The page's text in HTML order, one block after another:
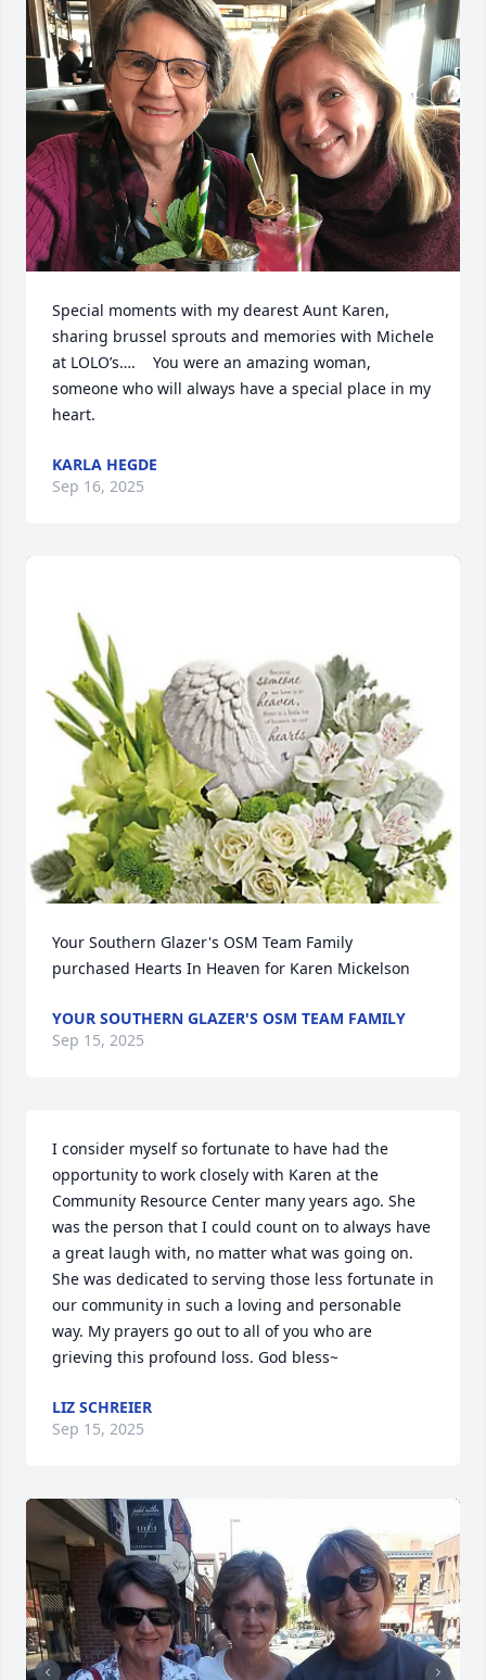
Special moments with my dearest Aunt Karen,
sharing brussel sprouts and memories with Michele
at LOLO’s….    You were an amazing woman,
someone who will always have a special place in my
heart.
KARLA HEGDE
Sep 16, 2025
Your Southern Glazer's OSM Team Family
purchased Hearts In Heaven for Karen Mickelson
YOUR SOUTHERN GLAZER'S OSM TEAM FAMILY
Sep 15, 2025
I consider myself so fortunate to have had the
opportunity to work closely with Karen at the
Community Resource Center many years ago. She
was the person that I could count on to always have
a great laugh with, no matter what was going on.
She was dedicated to serving those less fortunate in
our community in such a loving and personable
way. My prayers go out to all of you who are
grieving this profound loss. God bless~
LIZ SCHREIER
Sep 15, 2025